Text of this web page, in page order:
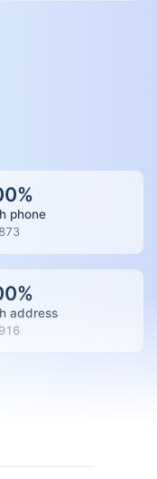
%
phone
%
address